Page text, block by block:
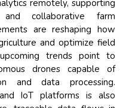
remotely, supporting
collaborative farm
are reshaping how
and optimize field
trends point to
drones capable of
and data processing.
IoT platforms is also